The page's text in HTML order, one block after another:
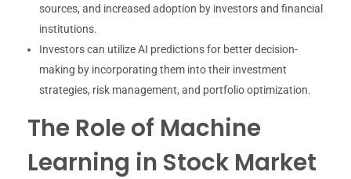
sources, and increased adoption by investors and financial
institutions.
Investors can utilize AI predictions for better decision-
making by incorporating them into their investment
strategies, risk management, and portfolio optimization.
The Role of Machine
Learning in Stock Market